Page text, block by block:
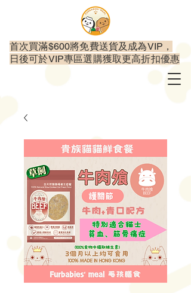
首次買滿$600將免費送貨及成為VIP，
日後可於VIP專區選購獲取更高折扣優惠